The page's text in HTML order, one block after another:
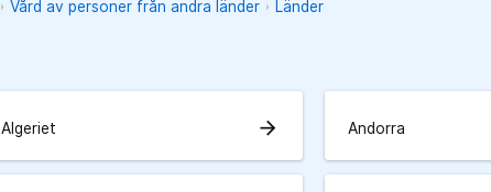
Vård av personer från andra länder Länder
Algeriet arrow_forward Andorra